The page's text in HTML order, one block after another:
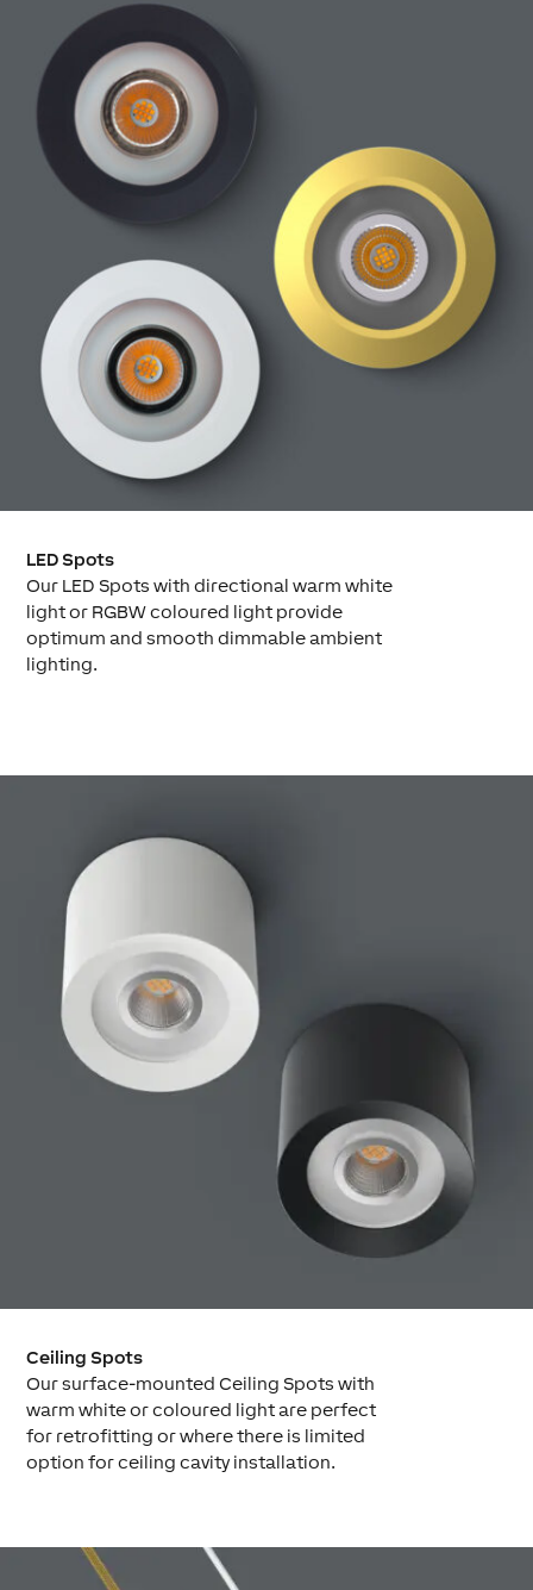
LED Spots
Our LED Spots with directional warm white
light or RGBW coloured light provide
optimum and smooth dimmable ambient
lighting.
Ceiling Spots
Our surface-mounted Ceiling Spots with
warm white or coloured light are perfect
for retrofitting or where there is limited
option for ceiling cavity installation.